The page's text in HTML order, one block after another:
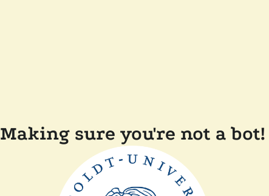
Making sure you're not a bot!